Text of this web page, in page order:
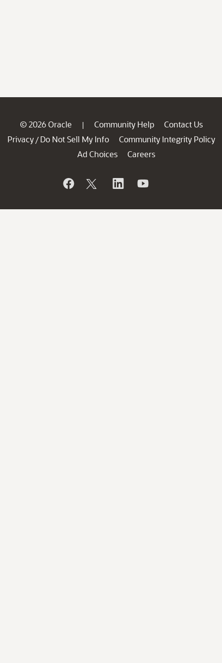
© 2026 Oracle | Community Help
Contact Us
Privacy / Do Not Sell My Info
Community Integrity Policy
Ad Choices
Careers